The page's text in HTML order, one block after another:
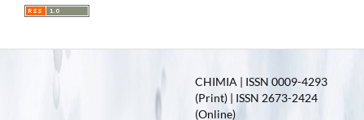
CHIMIA | ISSN 0009-4293
(Print) | ISSN 2673-2424
(Online)